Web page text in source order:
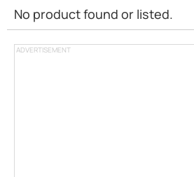
ADVERTISEMENT
No product found or listed.